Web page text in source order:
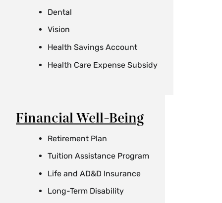
Dental
Vision
Health Savings Account
Health Care Expense Subsidy
Financial Well-Being
Retirement Plan
Tuition Assistance Program
Life and AD&D Insurance
Long-Term Disability